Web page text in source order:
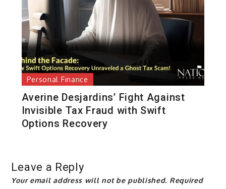
Personal Finance
Averine Desjardins’ Fight Against
Invisible Tax Fraud with Swift
Options Recovery
Leave a Reply
Your email address will not be published. Required